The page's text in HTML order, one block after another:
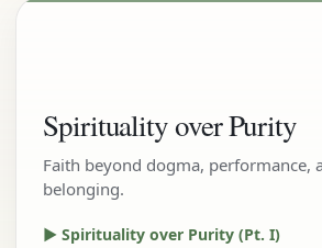
Spirituality over Purity
Faith beyond dogma, performance,
belonging.
▶ Spirituality over Purity (Pt. I)